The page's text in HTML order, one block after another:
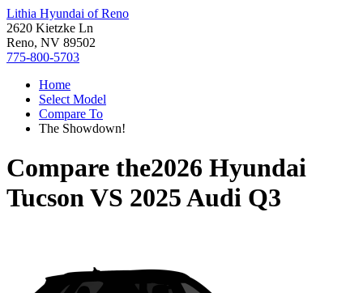
Lithia Hyundai of Reno
2620 Kietzke Ln
Reno, NV 89502
775-800-5703
Home
Select Model
Compare To
The Showdown!
Compare the2026 Hyundai
TucsonVS 2025 Audi Q3